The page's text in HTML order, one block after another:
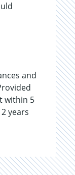
and
within 5
years